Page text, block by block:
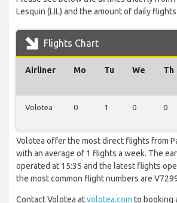
Lesquin (LIL) and the amount of daily
Flights Chart
Airliner Mo Tu We Th
Volotea 0 1 0 0
Volotea offer the most direct flights from
with an average of 1 flights a week. The
operated at 15:35 and the latest flights
the most common flight numbers are
Contact Volotea atvolotea.com to booking